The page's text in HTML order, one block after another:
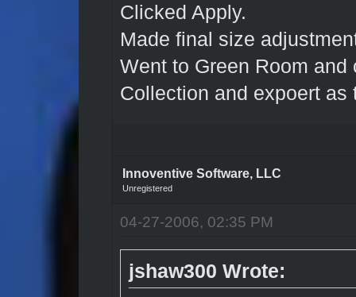
Clicked Apply.
Made final size
Went to Green Room
Collection and expoert as
Innoventive Software, LLC
Unregistered
04-27-2006, 02:35 PM
jshaw300 Wrote: